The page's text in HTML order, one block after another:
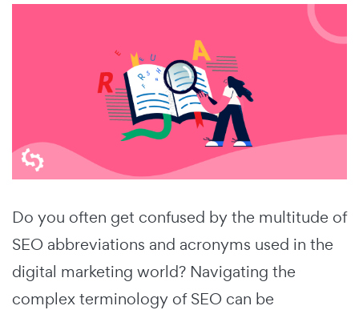
Do you often get confused by the multitude of
SEO abbreviations and acronyms used in the
digital marketing world? Navigating the
complex terminology of SEO can be